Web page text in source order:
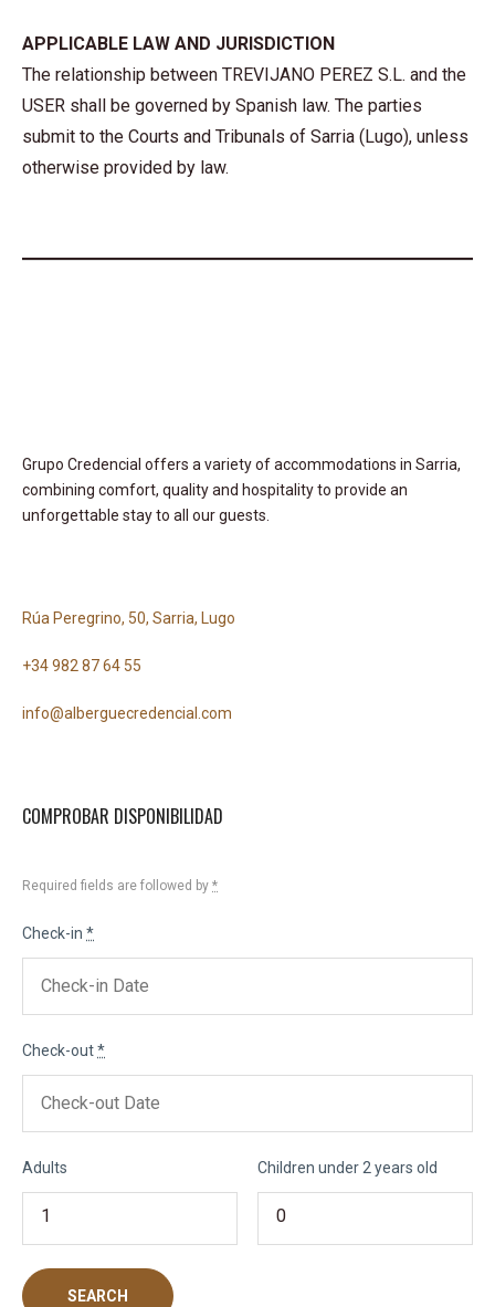
APPLICABLE LAW AND JURISDICTION
The relationship between TREVIJANO PEREZ S.L. and the
USER shall be governed by Spanish law. The parties
submit to the Courts and Tribunals of Sarria (Lugo), unless
otherwise provided by law.
Grupo Credencial offers a variety of accommodations in Sarria,
combining comfort, quality and hospitality to provide an
unforgettable stay to all our guests.
Rúa Peregrino, 50, Sarria, Lugo
+34 982 87 64 55
info@alberguecredencial.com
COMPROBAR DISPONIBILIDAD
Required fields are followed by *
Check-in *
Check-out*
Adults Children under 2 years old